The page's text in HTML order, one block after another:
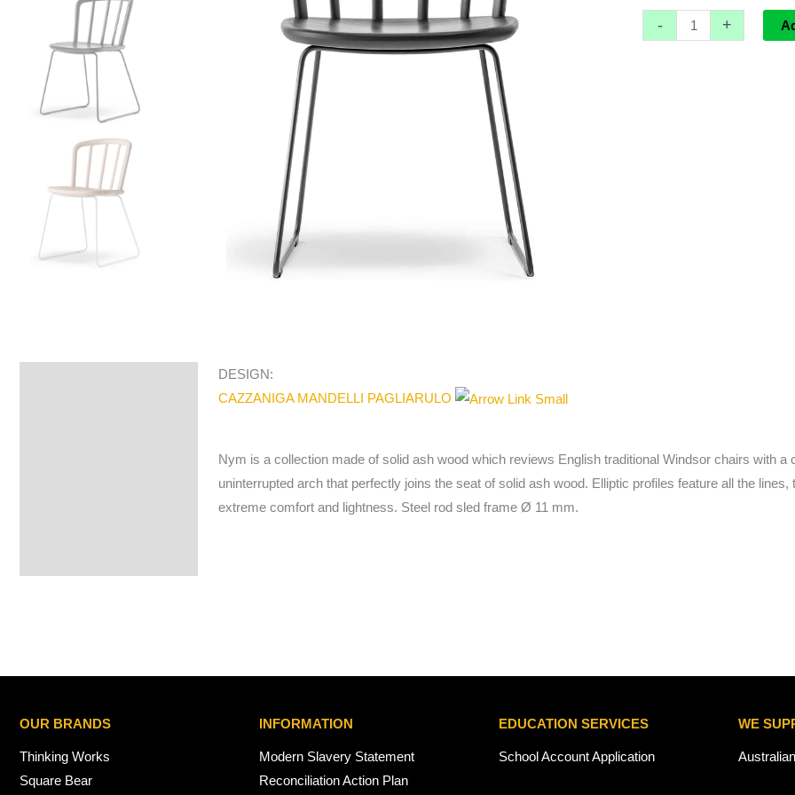
- +
DESIGN:
CAZZANIGA MANDELLI PAGLIARULO
Nym is a collection made of solid ash wood which reviews English traditional Windsor chairs with
uninterrupted arch that perfectly joins the seat of solid ash wood. Elliptic profiles feature all the
extreme comfort and lightness. Steel rod sled frame Ø 11 mm.
OUR BRANDS
Thinking Works
Square Bear
INFORMATION
Modern Slavery Statement
Reconciliation Action Plan
EDUCATION SERVICES
School Account Application
WE